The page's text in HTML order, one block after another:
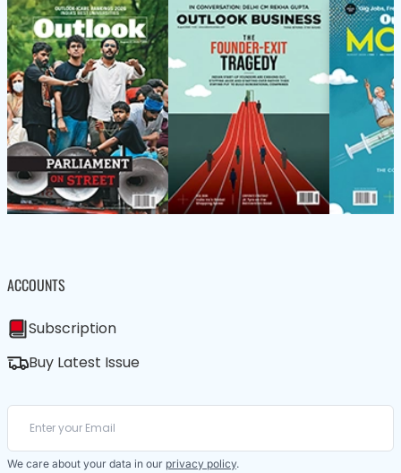
ACCOUNTS
Subscription
Buy Latest Issue
We care about your data in our privacy policy.